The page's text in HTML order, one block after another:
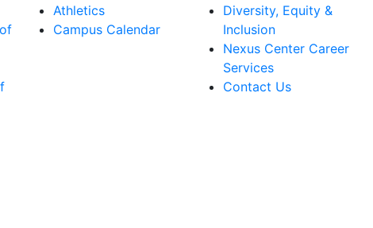
Athletics
Campus Calendar
Diversity, Equity &
Inclusion
Nexus Center Career
Services
Contact Us
Facebook Account
Instagram Account
YouTube Account
LinkedIn Account